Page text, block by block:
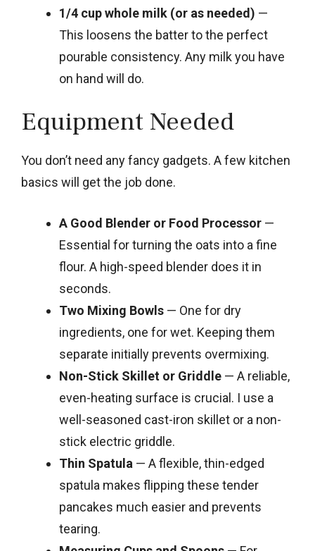
1/4 cup whole milk (or as needed) —
This loosens the batter to the perfect
pourable consistency. Any milk you have
on hand will do.
Equipment Needed
You don’t need any fancy gadgets. A few kitchen
basics will get the job done.
A Good Blender or Food Processor —
Essential for turning the oats into a fine
flour. A high-speed blender does it in
seconds.
Two Mixing Bowls — One for dry
ingredients, one for wet. Keeping them
separate initially prevents overmixing.
Non-Stick Skillet or Griddle — A reliable,
even-heating surface is crucial. I use a
well-seasoned cast-iron skillet or a non-
stick electric griddle.
Thin Spatula — A flexible, thin-edged
spatula makes flipping these tender
pancakes much easier and prevents
tearing.